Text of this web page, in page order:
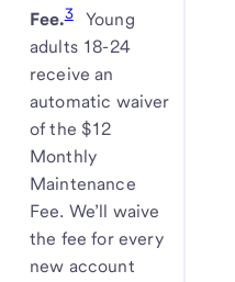
Fee.3
Young
adults 18-24
receive an
automatic waiver
of the $12
Monthly
Maintenance
Fee. We’ll waive
the fee for every
new account